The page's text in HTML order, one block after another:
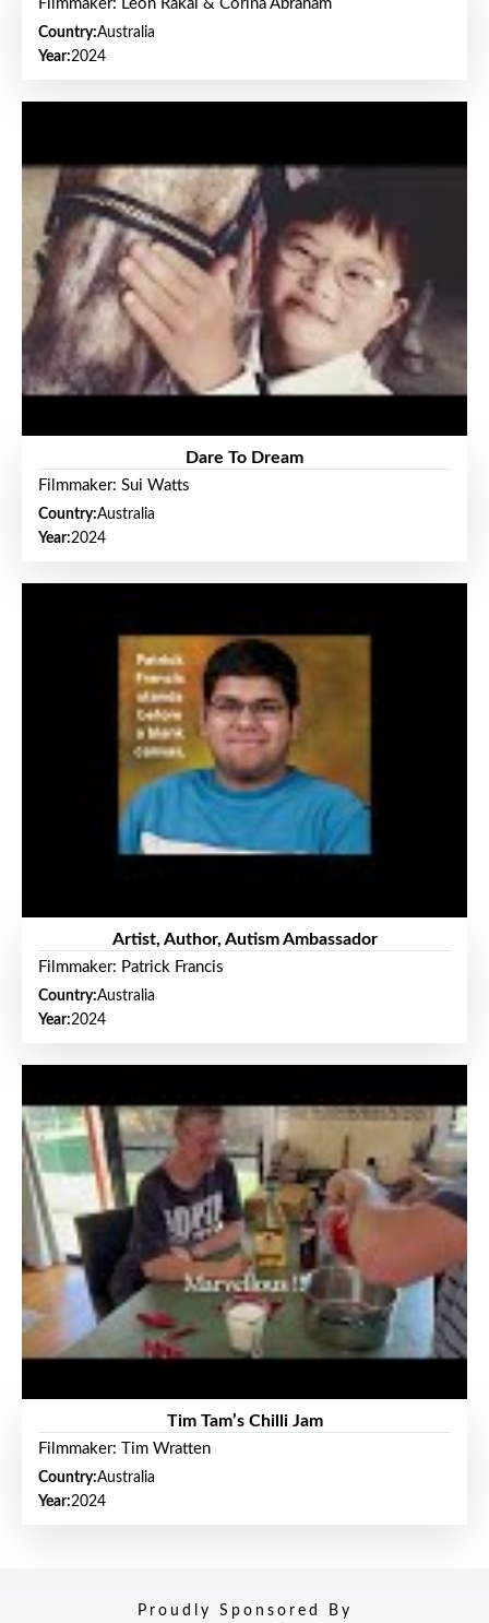
Filmmaker: Leon Rakai & Corina Abraham
Country:Australia
Year:2024
Dare To Dream
Filmmaker: Sui Watts
Country:Australia
Year:2024
Artist, Author, Autism Ambassador
Filmmaker: Patrick Francis
Country:Australia
Year:2024
Tim Tam’s Chilli Jam
Filmmaker: Tim Wratten
Country:Australia
Year:2024
Proudly Sponsored By